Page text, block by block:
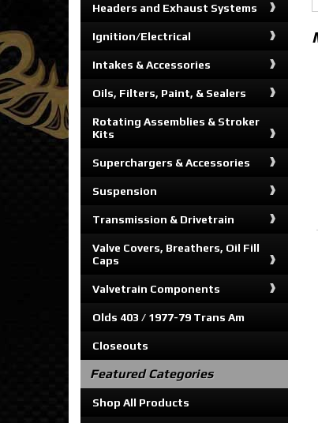
Headers and Exhaust Systems
Ignition/Electrical
Intakes & Accessories
Oils, Filters, Paint, & Sealers
Rotating Assemblies & Stroker
Kits
Superchargers & Accessories
Suspension
Transmission & Drivetrain
Valve Covers, Breathers, Oil Fill
Caps
Valvetrain Components
Olds 403 / 1977-79 Trans Am
Closeouts
Featured Categories
Shop All Products